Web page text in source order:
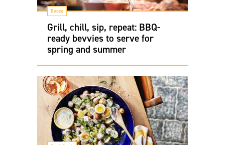
Booze
Grill, chill, sip, repeat: BBQ-
ready bevvies to serve for
spring and summer